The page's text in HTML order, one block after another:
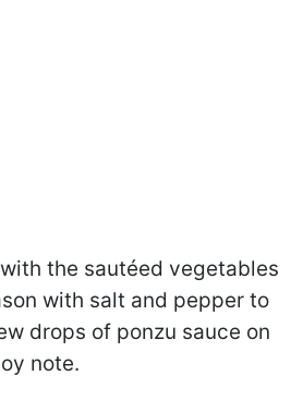
the sautéed vegetables
with salt and pepper to
drops of ponzu sauce on
note.